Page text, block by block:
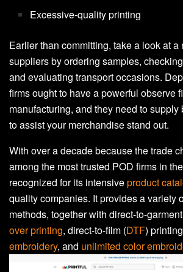
Excessive-quality printing
Earlier than committing, take a look at a
suppliers by ordering samples,
and evaluating transport occasions.
firms ought to have a powerful observe
manufacturing, and they need to
to assist your merchandise stand out.
With over a decade because the trade
among the most trusted POD firms in
recognized for its intensiveproduct
quality companies. It provides a variety
methods, together with direct-to-
over printing, direct-to-film (DTF)
embroidery, and unlimited color